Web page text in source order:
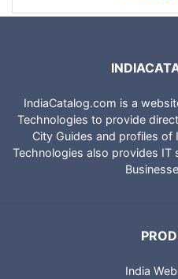
IndiaCatalog.com is a
Technologies to provide
City Guides and profiles of
Technologies also provides IT
India